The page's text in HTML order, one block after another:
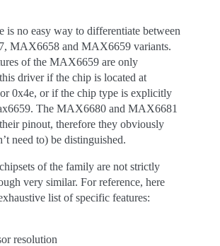
is no easy way to differentiate between
MAX6658 and MAX6659 variants.
of the MAX6659 are only
driver if the chip is located at
0x4e, or if the chip type is explicitly
The MAX6680 and MAX6681
pinout, therefore they obviously
need to) be distinguished.
of the family are not strictly
very similar. For reference, here
list of specific features:
resolution